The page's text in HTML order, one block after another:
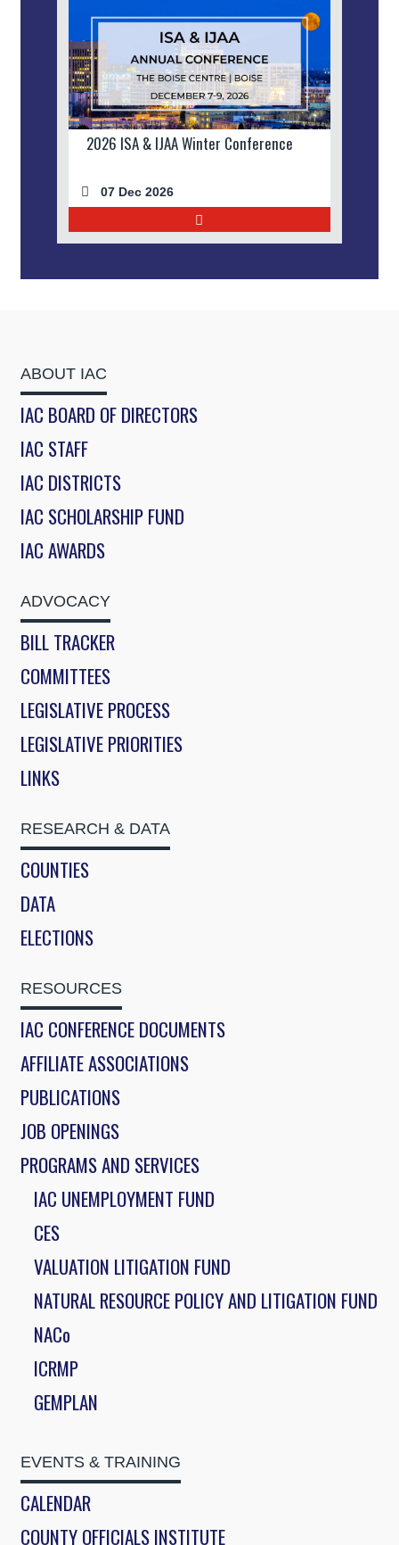
2026 ISA & IJAA Winter Conference
07 Dec 2026
ABOUT IAC
IAC BOARD OF DIRECTORS
IAC STAFF
IAC DISTRICTS
IAC SCHOLARSHIP FUND
IAC AWARDS
ADVOCACY
BILL TRACKER
COMMITTEES
LEGISLATIVE PROCESS
LEGISLATIVE PRIORITIES
LINKS
RESEARCH & DATA
COUNTIES
DATA
ELECTIONS
RESOURCES
IAC CONFERENCE DOCUMENTS
AFFILIATE ASSOCIATIONS
PUBLICATIONS
JOB OPENINGS
PROGRAMS AND SERVICES
IAC UNEMPLOYMENT FUND
CES
VALUATION LITIGATION FUND
NATURAL RESOURCE POLICY AND LITIGATION FUND
NACo
ICRMP
GEMPLAN
EVENTS & TRAINING
CALENDAR
COUNTY OFFICIALS INSTITUTE